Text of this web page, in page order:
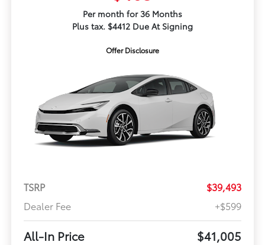
Per month for 36 Months
Plus tax. $4412 Due At Signing
Offer Disclosure
TSRP
$39,493
Dealer Fee
+$599
All-In Price $41,005